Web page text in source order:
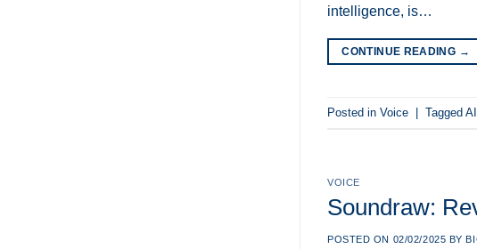
intelligence, is…
CONTINUE READING →
Posted in Voice Tagged
VOICE
Soundraw:
POSTED ON 02/02/2025 BY